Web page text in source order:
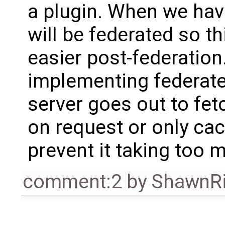
a plugin. When we
will be federated so
easier post-
implementing
server goes out to
on request or only
prevent it taking too
comment:2 by